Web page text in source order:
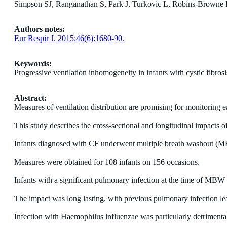
Simpson SJ, Ranganathan S, Park J, Turkovic L, Robins-
Authors notes:
Eur Respir J. 2015;46(6):1680-90.
Keywords:
Progressive ventilation inhomogeneity in infants with cystic
Abstract:
Measures of ventilation distribution are promising for monitoring
This study describes the cross-sectional and longitudinal
Infants diagnosed with CF underwent multiple breath washout
Measures were obtained for 108 infants on 156 occasions.
Infants with a significant pulmonary infection at the time of
The impact was long lasting, with previous pulmonary infection
Infection with Haemophilus influenzae was particularly